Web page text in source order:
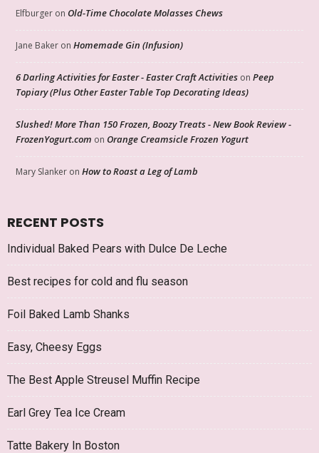
Elfburger on Old-Time Chocolate Molasses Chews
Jane Baker on Homemade Gin (Infusion)
6 Darling Activities for Easter - Easter Craft Activities on Peep
Topiary (Plus Other Easter Table Top Decorating Ideas)
Slushed! More Than 150 Frozen, Boozy Treats - New Book Review -
FrozenYogurt.com on Orange Creamsicle Frozen Yogurt
Mary Slanker on How to Roast a Leg of Lamb
RECENT POSTS
Individual Baked Pears with Dulce De Leche
Best recipes for cold and flu season
Foil Baked Lamb Shanks
Easy, Cheesy Eggs
The Best Apple Streusel Muffin Recipe
Earl Grey Tea Ice Cream
Tatte Bakery In Boston